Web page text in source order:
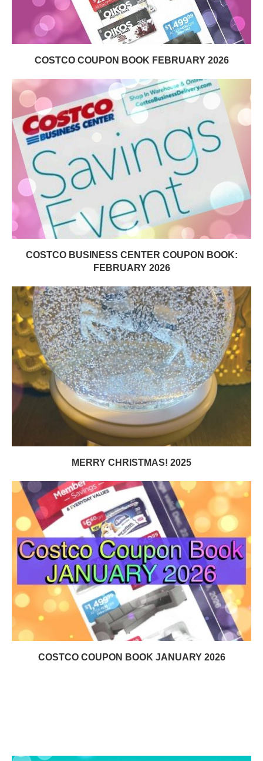
COSTCO COUPON BOOK FEBRUARY 2026
COSTCO BUSINESS CENTER COUPON BOOK:
FEBRUARY 2026
MERRY CHRISTMAS! 2025
COSTCO COUPON BOOK JANUARY 2026